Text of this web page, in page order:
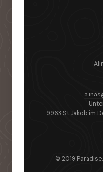
9963 St.Jakob im
© 2019